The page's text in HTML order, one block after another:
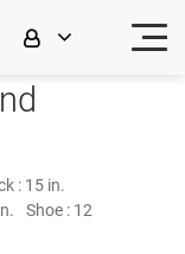
: 15 in.
Shoe : 12